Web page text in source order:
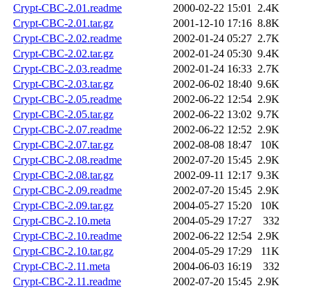
Crypt-CBC-2.01.readme
2000-02-22 15:01 2.4K
Crypt-CBC-2.01.tar.gz
2001-12-10 17:16 8.8K
Crypt-CBC-2.02.readme
2002-01-24 05:27 2.7K
Crypt-CBC-2.02.tar.gz
2002-01-24 05:30 9.4K
Crypt-CBC-2.03.readme
2002-01-24 16:33 2.7K
Crypt-CBC-2.03.tar.gz
2002-06-02 18:40 9.6K
Crypt-CBC-2.05.readme
2002-06-22 12:54 2.9K
Crypt-CBC-2.05.tar.gz
2002-06-22 13:02 9.7K
Crypt-CBC-2.07.readme
2002-06-22 12:52 2.9K
Crypt-CBC-2.07.tar.gz
2002-08-08 18:47
10K
Crypt-CBC-2.08.readme
2002-07-20 15:45 2.9K
Crypt-CBC-2.08.tar.gz
2002-09-11 12:17 9.3K
Crypt-CBC-2.09.readme
2002-07-20 15:45 2.9K
Crypt-CBC-2.09.tar.gz
2004-05-27 15:20
10K
Crypt-CBC-2.10.meta
2004-05-29 17:27
332
Crypt-CBC-2.10.readme
2002-06-22 12:54 2.9K
Crypt-CBC-2.10.tar.gz
2004-05-29 17:29
11K
Crypt-CBC-2.11.meta
2004-06-03 16:19
332
Crypt-CBC-2.11.readme
2002-07-20 15:45 2.9K